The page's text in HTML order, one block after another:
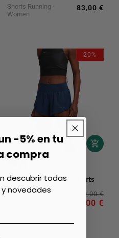
Shorts Running
Women
Regular
83,00 €
20%
Hoka Glide 4 Running Shorts
Shorts Running
70,00 €
56,00 €
-5% en tu
compra
descubrir todas
novedades